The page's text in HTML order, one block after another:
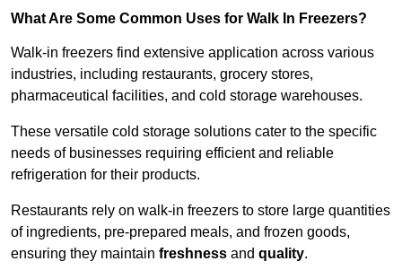
What Are Some Common Uses for Walk In Freezers?
Walk-in freezers find extensive application across various
industries, including restaurants, grocery stores,
pharmaceutical facilities, and cold storage warehouses.
These versatile cold storage solutions cater to the specific
needs of businesses requiring efficient and reliable
refrigeration for their products.
Restaurants rely on walk-in freezers to store large quantities
of ingredients, pre-prepared meals, and frozen goods,
ensuring they maintain freshness and quality.